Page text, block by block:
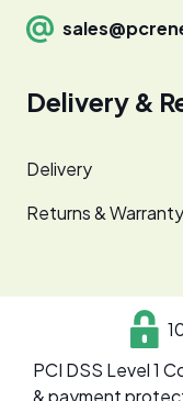
Delivery &
Delivery
Returns & Warranty
PCI DSS Level 1
& payment